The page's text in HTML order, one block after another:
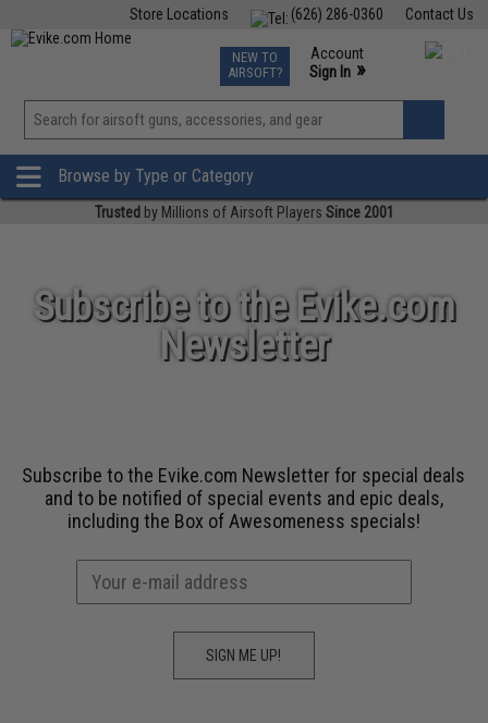
Contact Us
(626) 286-0360
Store Locations
TCG Events
Phone Support M-F 7am-5pm PST
NEW TO
AIRSOFT?
Account
Sign In »
View
»
Browse by Type or Category
Trusted by Millions of Airsoft Players Since 2001
Subscribe to the Evike.com
Newsletter
Subscribe to the Evike.com Newsletter for special deals
and to be notified of special events and epic deals,
including the Box of Awesomeness specials!
SIGN ME UP!